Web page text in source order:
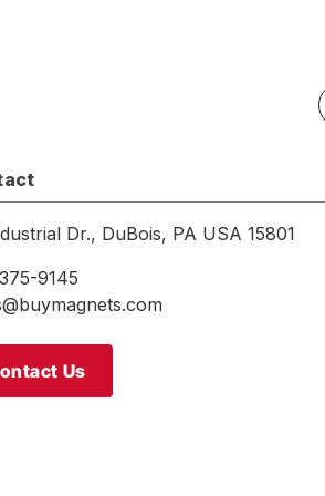
Dr., DuBois, PA USA 15801
9145
Us